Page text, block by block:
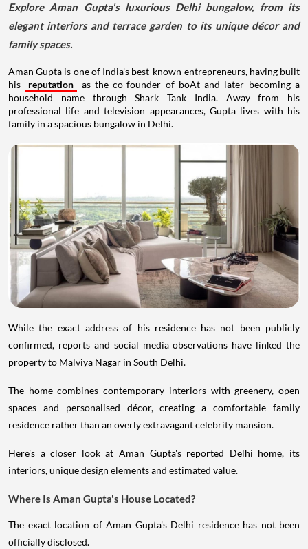
Explore Aman Gupta's luxurious Delhi bungalow, from its
elegant interiors and terrace garden to its unique décor and
family spaces.
Aman Gupta is one of India's best-known entrepreneurs, having built
his
reputation
as the co-founder of boAt and later becoming a
household name through Shark Tank India. Away from his
professional life and television appearances, Gupta lives with his
family in a spacious bungalow in Delhi.
While the exact address of his residence has not been publicly
confirmed, reports and social media observations have linked the
property to Malviya Nagar in South Delhi.
The home combines contemporary interiors with greenery, open
spaces and personalised décor, creating a comfortable family
residence rather than an overly extravagant celebrity mansion.
Here's a closer look at Aman Gupta's reported Delhi home, its
interiors, unique design elements and estimated value.
Where Is Aman Gupta's House Located?
The exact location of Aman Gupta's Delhi residence has not been
officially disclosed.